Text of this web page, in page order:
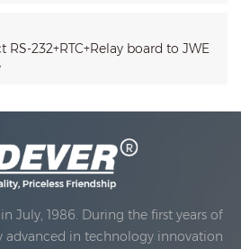
232+RTC+Relay board to JWE
July, 1986. During the first years of
advanced in technology innovation